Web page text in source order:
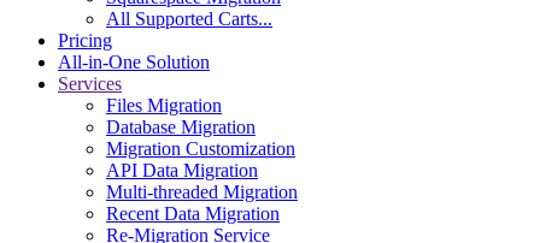
All Supported Carts...
Pricing
All-in-One Solution
Services
Files Migration
Database Migration
Migration Customization
API Data Migration
Multi-threaded Migration
Recent Data Migration
Re-Migration Service